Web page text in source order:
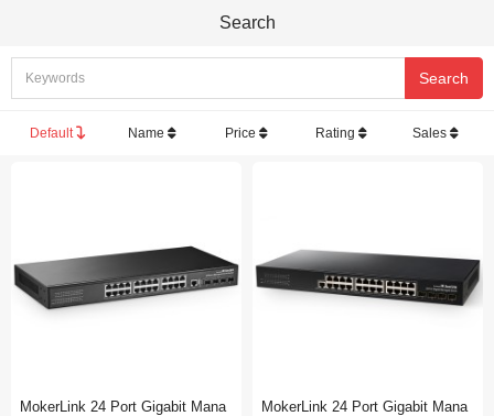
Search
Default Name Price Rating Sales
MokerLink 24 Port Gigabit Mana
MokerLink 24 Port Gigabit Mana